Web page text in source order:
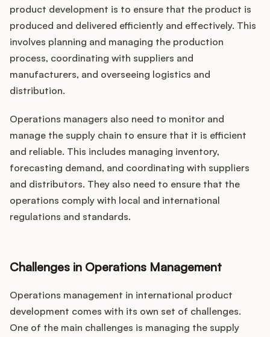
product development is to ensure that the product is
produced and delivered efficiently and effectively. This
involves planning and managing the production
process, coordinating with suppliers and
manufacturers, and overseeing logistics and
distribution.
Operations managers also need to monitor and
manage the supply chain to ensure that it is efficient
and reliable. This includes managing inventory,
forecasting demand, and coordinating with suppliers
and distributors. They also need to ensure that the
operations comply with local and international
regulations and standards.
Challenges in Operations Management
Operations management in international product
development comes with its own set of challenges.
One of the main challenges is managing the supply